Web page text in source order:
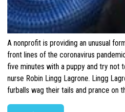
A nonprofit is providing an unusual
front lines of the coronavirus
five minutes with a puppy and try not
nurse Robin Lingg Lagrone. Lingg
furballs wag their tails and prance on